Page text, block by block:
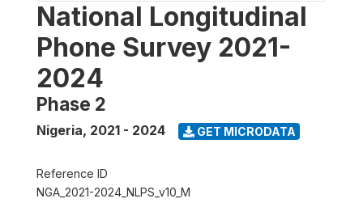
National Longitudinal
Phone Survey 2021-
2024
Phase 2
Nigeria, 2021 - 2024 GET MICRODATA
Reference ID
NGA_2021-2024_NLPS_v10_M